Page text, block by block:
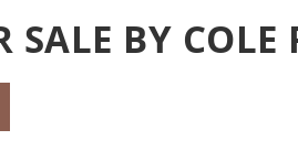
SALE BY COLE